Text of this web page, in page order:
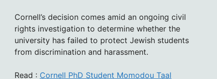
Cornell’s decision comes amid an ongoing civil
rights investigation to determine whether the
university has failed to protect Jewish students
from discrimination and harassment.
Read : Cornell PhD Student Momodou Taal